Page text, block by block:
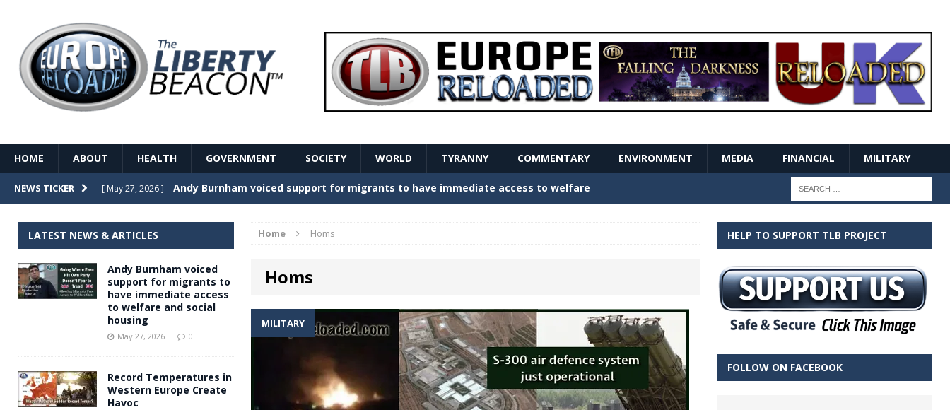
HOME ABOUT HEALTH GOVERNMENT SOCIETY WORLD TYRANNY COMMENTARY ENVIRONMENT MEDIA FINANCIAL MILITARY
NEWS TICKER [ May 27, 2026 ] Record Temperatures in Western Europe Create Havoc GOVERNMENT
[ May 26, 2026 ] The Death of France – The Secret Report Macron Is Hiding
[ May 26, 2026 ] The German political establishment is losing its mind as the AfD cements its
dominance over the electorate GOVERNMENT
[ May 27, 2026 ] Andy Burnham voiced support for migrants to have immediate access to welfare
Home Homs
Homs
MILITARY
LATEST NEWS & ARTICLES
Andy Burnham voiced
support for migrants to
have immediate access
to welfare and social
housing
May 27, 2026 0
Record Temperatures in
Western Europe Create
Havoc
HELP TO SUPPORT TLB PROJECT
FOLLOW ON FACEBOOK